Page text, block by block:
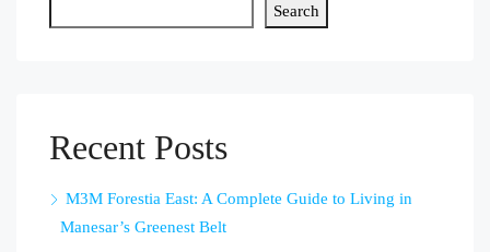
Search
Recent Posts
M3M Forestia East: A Complete Guide to Living in
Manesar’s Greenest Belt